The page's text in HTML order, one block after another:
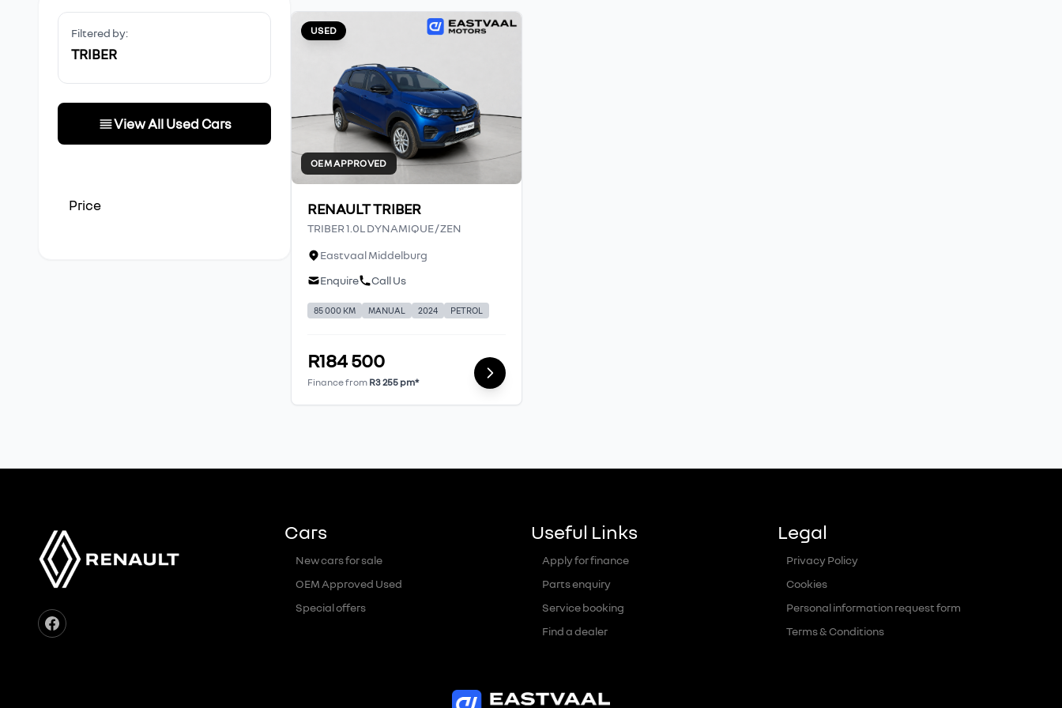
Filtered by:
TRIBER
View All Used Cars
Price
USED
OEM APPROVED
RENAULT TRIBER
TRIBER 1.0L DYNAMIQUE / ZEN
Eastvaal Middelburg
Enquire
Call Us
85 000 KM MANUAL 2024 PETROL
R184 500
Finance from R3 255 pm*
Cars
New cars for sale
OEM Approved Used
Special offers
Useful Links
Apply for finance
Parts enquiry
Service booking
Find a dealer
Legal
Privacy Policy
Cookies
Personal information request form
Terms & Conditions